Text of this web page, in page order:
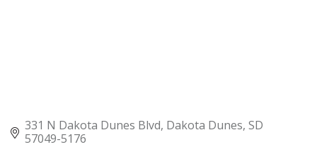
331 N Dakota Dunes Blvd Dakota Dunes SD
57049-5176